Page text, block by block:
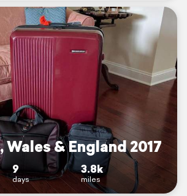
& England 2017
9
days
3.8k
miles